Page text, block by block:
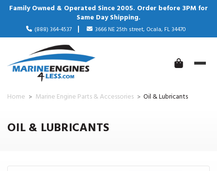
Family Owned & Operated Since 2005. Order before 3PM for
Same Day Shipping.
(888) 364-4537 3666 NE 25th street, Ocala, FL 34470
Home Marine Engine Parts & Accessories Oil & Lubricants
OIL & LUBRICANTS